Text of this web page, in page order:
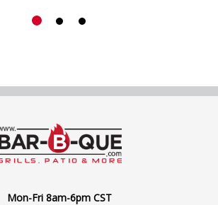
Mon-Fri 8am-6pm CST